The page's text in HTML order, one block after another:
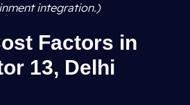
integration.)
Factors in
13, Delhi